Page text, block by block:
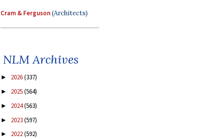
Cram & Ferguson(Architects)
NLM Archives
► 2026(337)
► 2025(564)
► 2024(563)
► 2023(597)
► 2022(592)